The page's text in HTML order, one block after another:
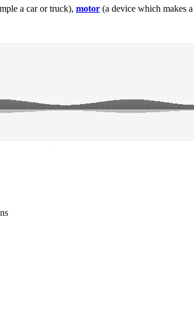
a car or truck), motor (a device which makes
·